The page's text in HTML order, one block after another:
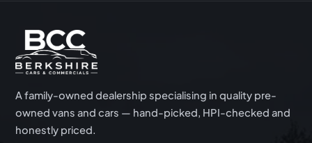
A family-owned dealership specialising in quality pre-
owned vans and cars — hand-picked, HPI-checked and
honestly priced.